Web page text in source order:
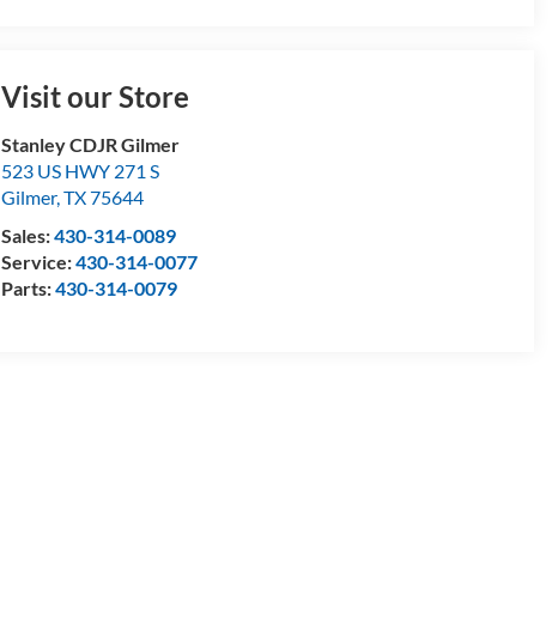
Visit our Store
Stanley CDJR Gilmer
523 US HWY 271 S
Gilmer,TX75644
Sales:430-314-0089
Service:430-314-0077
Parts:430-314-0079